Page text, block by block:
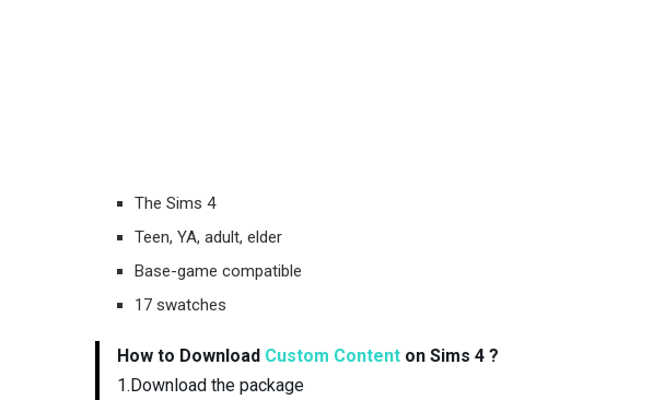
The Sims 4
Teen, YA, adult, elder
Base-game compatible
17 swatches
How to Download Custom Content on Sims 4 ?
1.Download the package